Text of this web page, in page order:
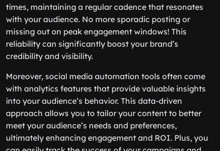
times, maintaining a regular cadence that resonates
with your audience. No more sporadic posting or
missing out on peak engagement windows! This
reliability can significantly boost your brand’s
credibility and visibility.
Moreover, social media automation tools often come
with analytics features that provide valuable insights
into your audience’s behavior. This data-driven
approach allows you to tailor your content to better
meet your audience’s needs and preferences,
ultimately enhancing engagement and ROI. Plus, you